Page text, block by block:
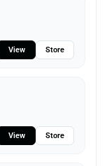
View Store
View Store